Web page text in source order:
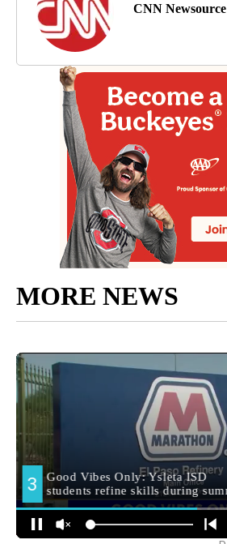
CNN Newsource
MORE NEWS